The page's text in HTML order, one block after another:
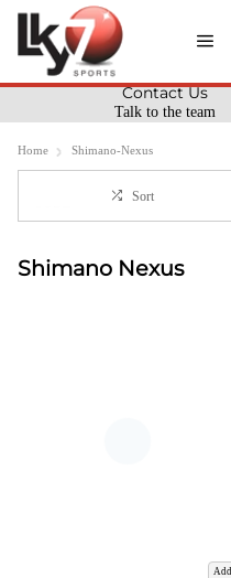
Talk to the team
Contact Us
Home Shimano-Nexus
Sort
Shimano Nexus
Add